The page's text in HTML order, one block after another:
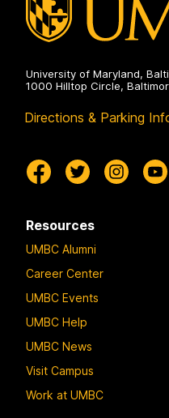
University of Maryland,
1000 Hilltop Circle,
Directions & Parking
Resources
UMBC Alumni
Career Center
UMBC Events
UMBC Help
UMBC News
Visit Campus
Work at UMBC